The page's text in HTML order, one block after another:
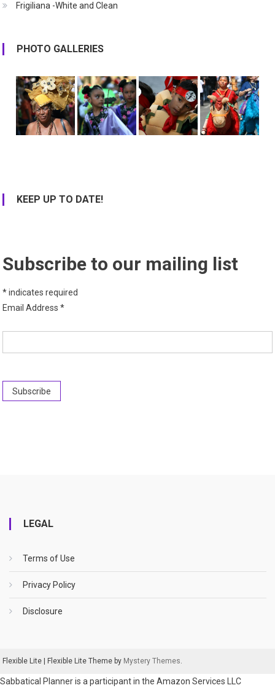
Frigiliana -White and Clean
PHOTO GALLERIES
KEEP UP TO DATE!
Subscribe to our mailing list
*indicates required
Email Address*
LEGAL
Terms of Use
Privacy Policy
Disclosure
Flexible Lite Flexible Lite Theme by Mystery Themes.
Sabbatical Planner is a participant in the Amazon Services LLC